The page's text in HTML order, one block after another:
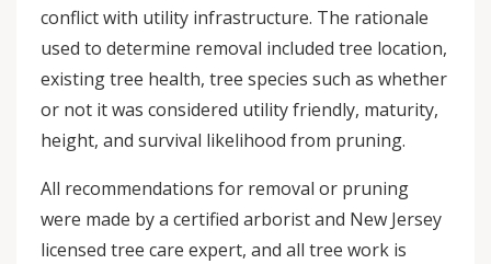
conflict with utility infrastructure. The rationale
used to determine removal included tree location,
existing tree health, tree species such as whether
or not it was considered utility friendly, maturity,
height, and survival likelihood from pruning.
All recommendations for removal or pruning
were made by a certified arborist and New Jersey
licensed tree care expert, and all tree work is